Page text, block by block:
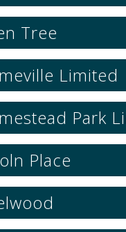
Tree
Place